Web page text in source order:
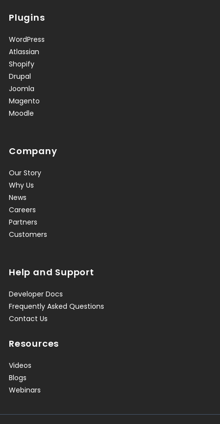
Plugins
WordPress
Atlassian
Shopify
Drupal
Joomla
Magento
Moodle
Company
Our Story
Why Us
News
Careers
Partners
Customers
Help and Support
Developer Docs
Frequently Asked Questions
Contact Us
Resources
Videos
Blogs
Webinars